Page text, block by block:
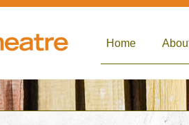
Home